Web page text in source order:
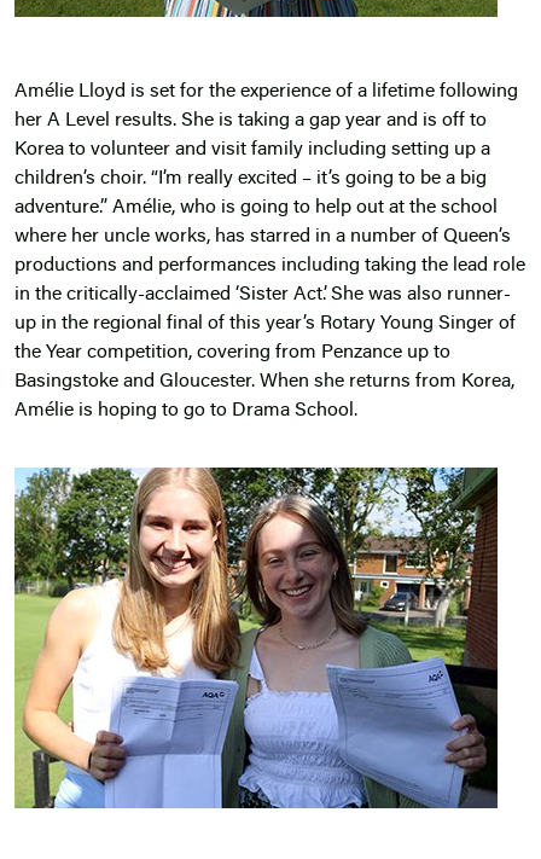
Amélie Lloyd is set for the experience of a lifetime following
her A Level results. She is taking a gap year and is off to
Korea to volunteer and visit family including setting up a
children’s choir. “I’m really excited – it’s going to be a big
adventure.” Amélie, who is going to help out at the school
where her uncle works, has starred in a number of Queen’s
productions and performances including taking the lead role
in the critically-acclaimed ‘Sister Act’. She was also runner-
up in the regional final of this year’s Rotary Young Singer of
the Year competition, covering from Penzance up to
Basingstoke and Gloucester. When she returns from Korea,
Amélie is hoping to go to Drama School.